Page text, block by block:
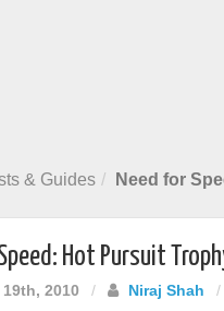
& Guides Need for
Hot Pursuit
2010 / Niraj Shah /